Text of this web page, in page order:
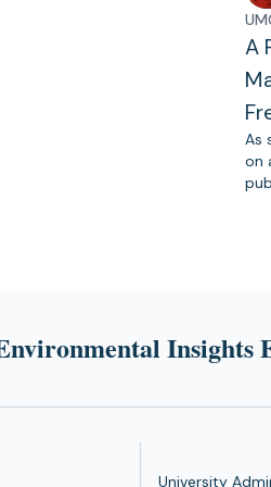
A
As
on
Insights
University